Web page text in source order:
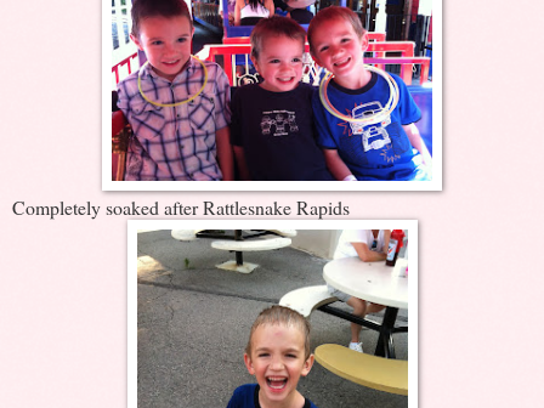
Completely soaked after Rattlesnake Rapids